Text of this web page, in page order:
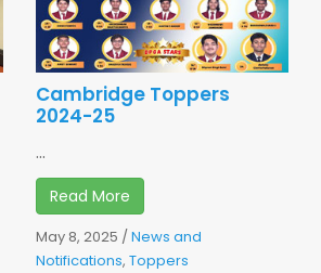
Cambridge Toppers
2024-25
...
Read More
May 8, 2025 /News and
Notifications,Toppers